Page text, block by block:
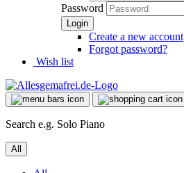
Password
Create a new account
Forgot password?
Wish list
Search e.g. Solo Piano
All